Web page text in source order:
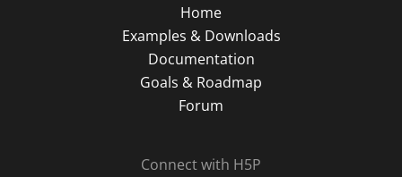
Home
Examples & Downloads
Documentation
Goals & Roadmap
Forum
Connect with H5P